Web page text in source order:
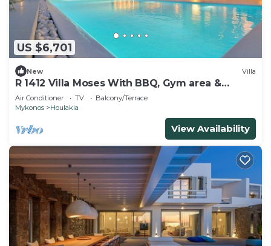
US $6,701
New Villa
R 1412 Villa Moses With BBQ, Gym area &
Outdoor heated jacuzzi.
Air Conditioner TV
Balcony/Terrace
Mykonos
Houlakia
View Availability